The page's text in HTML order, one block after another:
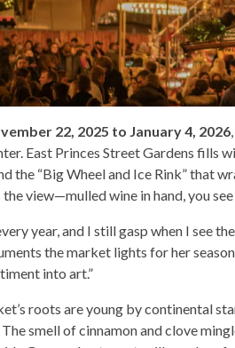
22, 2025 to January 4, 2026
East Princes Street Gardens fills
the “Big Wheel and Ice Rink” that
the view—mulled wine in hand, you
year, and I still gasp when I see
the market lights for her
into art.”
roots are young by continental
smell of cinnamon and clove